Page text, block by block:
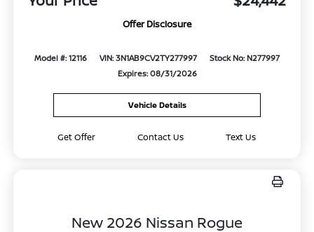
Offer Disclosure
Model #: 12116 VIN: 3N1AB9CV2TY277997
Stock No: N277997
Expires: 08/31/2026
Vehicle Details
Get Offer Contact Us Text Us
New 2026 Nissan Rogue